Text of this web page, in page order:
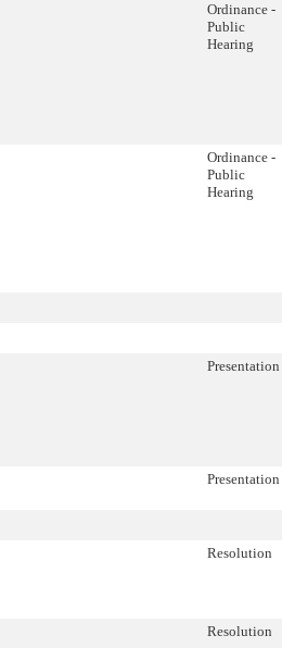
Ordinance -
Public
Hearing
Ordinance -
Public
Hearing
Presentation
Presentation
Resolution
Resolution